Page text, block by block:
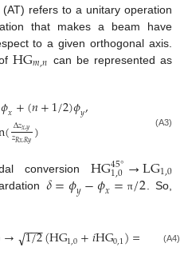
refers to a unitary operation
that makes a beam have
to a given orthogonal axis.
ofHG𝑚,𝑛 can be represented as
𝜙𝑥+(𝑛+1/2)𝜙𝑦,
(∆𝑧𝑥,𝑦
𝑧𝑅𝑥,𝑅𝑦) (A3)
conversionHG45°
1,0→LG1,0
𝛿=𝜙𝑦−𝜙𝑥= π/2. So,
→ 1/2
−−
−
√ (HG1,0+𝑖HG0,1)= 1,0,
(A4)